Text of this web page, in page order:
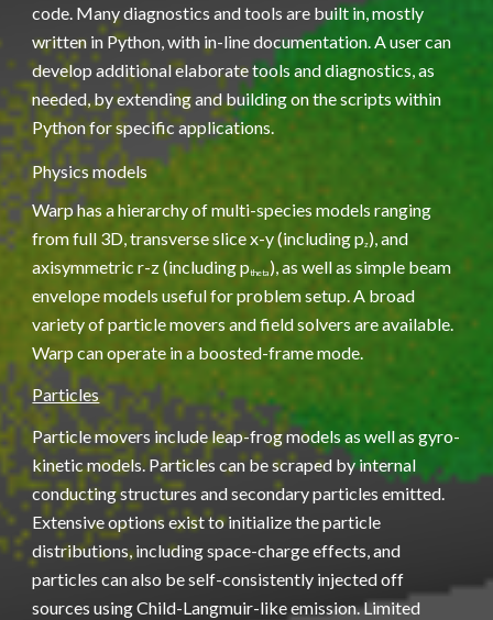
code. Many diagnostics and tools are built in, mostly
written in Python, with in-line documentation. A user can
develop additional elaborate tools and diagnostics, as
needed, by extending and building on the scripts within
Python for specific applications.
Physics models
Warp has a hierarchy of multi-species models ranging
from full 3D, transverse slice x-y (including pz), and
axisymmetric r-z (including ptheta ), as well as simple beam
envelope models useful for problem setup. A broad
variety of particle movers and field solvers are available.
Warp can operate in a boosted-frame mode.
Particles
Particle movers include leap-frog models as well as gyro-
kinetic models. Particles can be scraped by internal
conducting structures and secondary particles emitted.
Extensive options exist to initialize the particle
distributions, including space-charge effects, and
particles can also be self-consistently injected off
sources using Child-Langmuir-like emission. Limited